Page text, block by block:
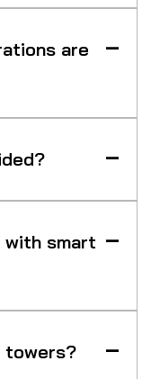
are
with smart
towers?